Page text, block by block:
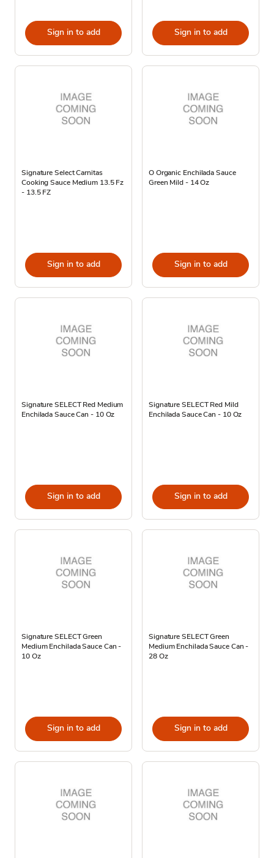
Sign in to add Sign in to add
Signature Select Carnitas
Cooking Sauce Medium 13.5 Fz
- 13.5 FZ
Sign in to add
O Organic Enchilada Sauce
Green Mild - 14 Oz
Sign in to add
Signature SELECT Red Medium
Enchilada Sauce Can - 10 Oz
Sign in to add
Signature SELECT Red Mild
Enchilada Sauce Can - 10 Oz
Sign in to add
Signature SELECT Green
Medium Enchilada Sauce Can -
10 Oz
Sign in to add
Signature SELECT Green
Medium Enchilada Sauce Can -
28 Oz
Sign in to add